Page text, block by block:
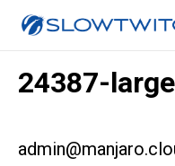
24387-